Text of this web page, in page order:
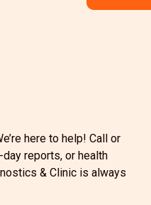
here to help! Call or
reports, or health
& Clinic is always